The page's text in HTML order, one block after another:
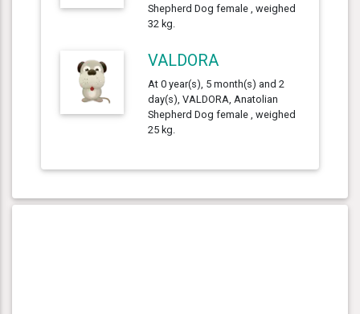
Shepherd Dog female , weighed
32 kg.
VALDORA
At 0 year(s), 5 month(s) and 2
day(s), VALDORA, Anatolian
Shepherd Dog female , weighed
25 kg.